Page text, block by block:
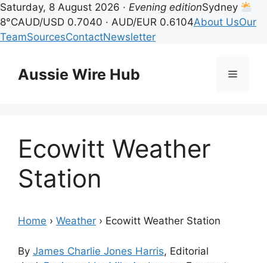
Saturday, 8 August 2026 · Evening editionSydney
8°CAUD/USD 0.7040 · AUD/EUR 0.6104About UsOur
TeamSourcesContactNewsletter
contentAussie Wire Hub Menu
Ecowitt Weather
Station
Home › Weather › Ecowitt Weather Station
By James Charlie Jones Harris, Editorial